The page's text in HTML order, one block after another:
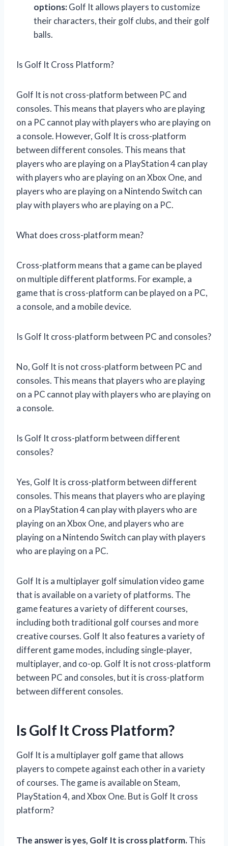
options:Golf It allows players to customize
their characters, their golf clubs, and their golf
balls.
Is Golf It Cross Platform?
Golf It is not cross-platform between PC and
consoles. This means that players who are playing
on a PC cannot play with players who are playing on
a console. However, Golf It is cross-platform
between different consoles. This means that
players who are playing on a PlayStation 4 can play
with players who are playing on an Xbox One, and
players who are playing on a Nintendo Switch can
play with players who are playing on a PC.
What does cross-platform mean?
Cross-platform means that a game can be played
on multiple different platforms. For example, a
game that is cross-platform can be played on a PC,
a console, and a mobile device.
Is Golf It cross-platform between PC and consoles?
No, Golf It is not cross-platform between PC and
consoles. This means that players who are playing
on a PC cannot play with players who are playing on
a console.
Is Golf It cross-platform between different
consoles?
Yes, Golf It is cross-platform between different
consoles. This means that players who are playing
on a PlayStation 4 can play with players who are
playing on an Xbox One, and players who are
playing on a Nintendo Switch can play with players
who are playing on a PC.
Golf It is a multiplayer golf simulation video game
that is available on a variety of platforms. The
game features a variety of different courses,
including both traditional golf courses and more
creative courses. Golf It also features a variety of
different game modes, including single-player,
multiplayer, and co-op. Golf It is not cross-platform
between PC and consoles, but it is cross-platform
between different consoles.
Is Golf It Cross Platform?
Golf It is a multiplayer golf game that allows
players to compete against each other in a variety
of courses. The game is available on Steam,
PlayStation 4, and Xbox One. But is Golf It cross
platform?
The answer is yes, Golf It is cross platform.This